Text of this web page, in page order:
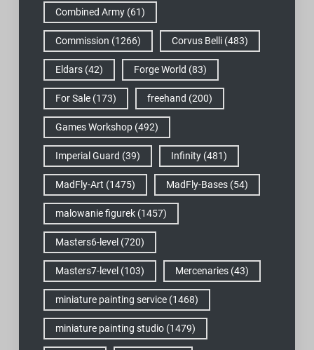
Combined Army(61)
Commission (1266) Corvus Belli(483)
Eldars(42) Forge World (83)
For Sale(173) freehand (200)
Games Workshop(492)
Imperial Guard (39) Infinity(481)
MadFly-Art (1475) MadFly-Bases(54)
malowanie figurek(1457)
Masters6-level (720)
Masters7-level (103) Mercenaries(43)
miniature painting service(1468)
miniature painting studio(1479)